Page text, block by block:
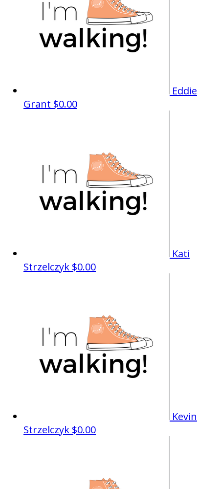
Eddie
Grant $0.00
Kati
Strzelczyk $0.00
Kevin
Strzelczyk $0.00